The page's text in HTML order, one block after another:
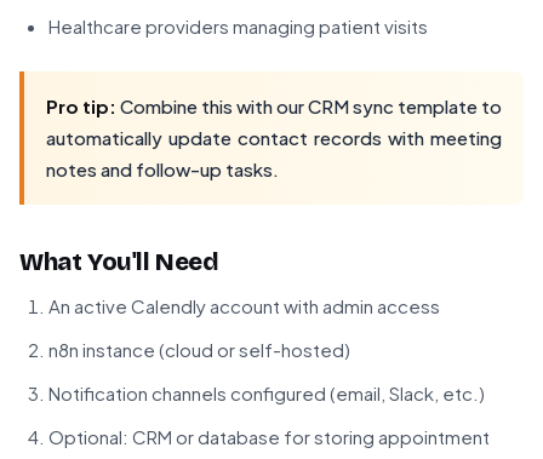
Healthcare providers managing patient visits
Pro tip: Combine this with our CRM sync template to
automatically update contact records with meeting
notes and follow-up tasks.
What You'll Need
An active Calendly account with admin access
n8n instance (cloud or self-hosted)
Notification channels configured (email, Slack, etc.)
Optional: CRM or database for storing appointment